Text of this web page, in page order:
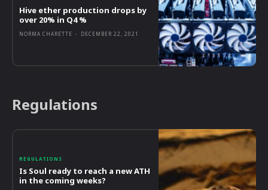
Hive ether production drops by
over 20% in Q4 %
NORMA CHARETTE - DECEMBER 22, 2021
Regulations
REGULATIONS
Is Soul ready to reach a new ATH
in the coming weeks?